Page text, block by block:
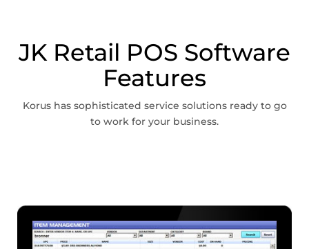
JK Retail POS Software
Features
Korus has sophisticated service solutions ready to go
to work for your business.